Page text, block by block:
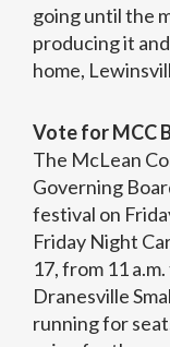
going until the
producing it
home,
Vote for MCC
The McLean
Governing
festival on
Friday Night
17, from 11
Dranesville
running for